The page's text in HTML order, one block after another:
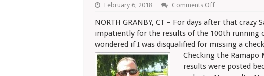
February 6, 2018 Comments Offon
Riding:
Crotona
Midnight
Run
NORTH GRANBY, CT – For days after that
impatiently for the results of the 100th running
wondered if I was disqualified for missing a
Checking the Ramapo
results were posted